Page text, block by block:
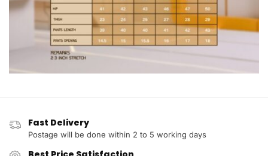
Fast Delivery
Postage will be done within 2 to 5 working days